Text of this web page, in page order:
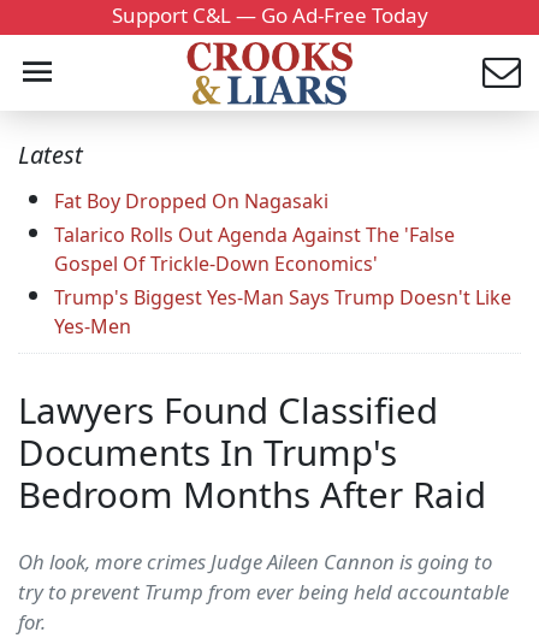
Support C&L — Go Ad-Free Today
Latest
Fat Boy Dropped On Nagasaki
Talarico Rolls Out Agenda Against The 'False
Gospel Of Trickle-Down Economics'
Trump's Biggest Yes-Man Says Trump Doesn't Like
Yes-Men
Lawyers Found Classified
Documents In Trump's
Bedroom Months After Raid
Oh look, more crimes Judge Aileen Cannon is going to
try to prevent Trump from ever being held accountable
for.